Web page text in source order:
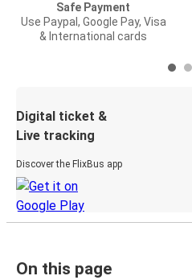
Safe Payment
Use Paypal, Google Pay, Visa
& International cards
Digital ticket &
Live tracking
Discover the FlixBus app
On this page